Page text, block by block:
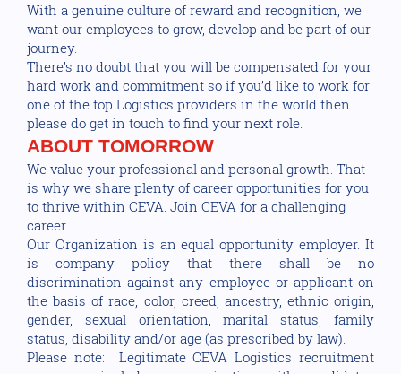
With a genuine culture of reward and recognition, we
want our employees to grow, develop and be part of our
journey.
There’s no doubt that you will be compensated for your
hard work and commitment so if you’d like to work for
one of the top Logistics providers in the world then
please do get in touch to find your next role.
ABOUT TOMORROW
We value your professional and personal growth. That
is why we share plenty of career opportunities for you
to thrive within CEVA. Join CEVA for a challenging
career.
Our Organization is an equal opportunity employer. It
is company policy that there shall be no
discrimination against any employee or applicant on
the basis of race, color, creed, ancestry, ethnic origin,
gender, sexual orientation, marital status, family
status, disability and/or age (as prescribed by law).
Please note: Legitimate CEVA Logistics recruitment